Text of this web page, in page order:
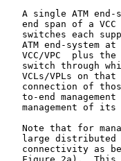
A single ATM end-
end span of a VCC
switches each
ATM end-system at
VCC/VPC  plus the
switch through
VCLs/VPLs on that
connection of
to-end management
management of its
Note that for
large distributed
connectivity as